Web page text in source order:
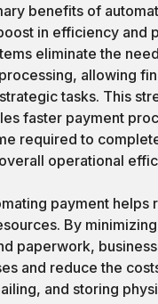
benefits of
in efficiency and
eliminate the
allowing
tasks. This
faster payment
required to
operational
payment helps
By
paperwork,
and reduce the
and storing